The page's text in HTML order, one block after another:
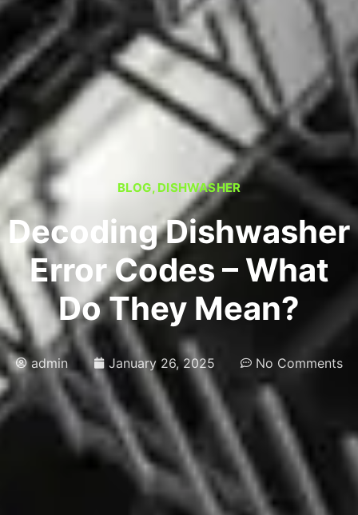
BLOG, DISHWASHER
Decoding Dishwasher
Error Codes – What
Do They Mean?
admin January 26, 2025 No Comments